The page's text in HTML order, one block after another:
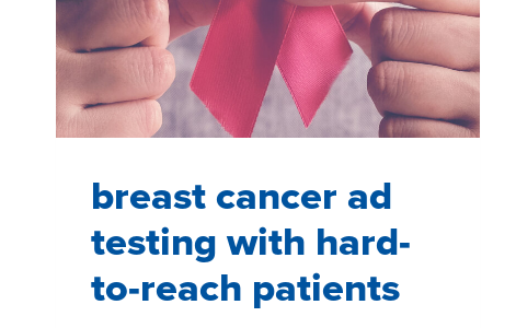
PROCEDURES
THROUGH
UX
RESEARCH
breast cancer ad
testing with hard-
to-reach patients